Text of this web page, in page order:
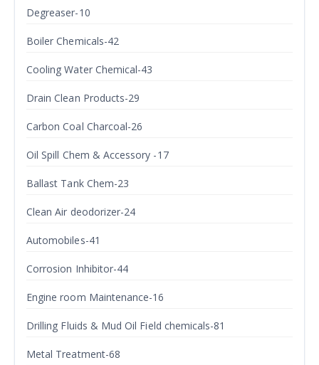
Degreaser-10
Boiler Chemicals-42
Cooling Water Chemical-43
Drain Clean Products-29
Carbon Coal Charcoal-26
Oil Spill Chem & Accessory -17
Ballast Tank Chem-23
Clean Air deodorizer-24
Automobiles-41
Corrosion Inhibitor-44
Engine room Maintenance-16
Drilling Fluids & Mud Oil Field chemicals-81
Metal Treatment-68